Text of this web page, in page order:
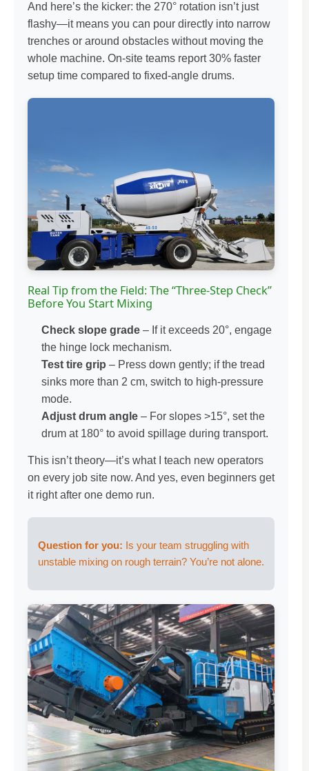
And here’s the kicker: the 270° rotation isn’t just
flashy—it means you can pour directly into narrow
trenches or around obstacles without moving the
whole machine. On-site teams report 30% faster
setup time compared to fixed-angle drums.
Real Tip from the Field: The “Three-Step Check”
Before You Start Mixing
Check slope grade – If it exceeds 20°, engage
the hinge lock mechanism.
Test tire grip – Press down gently; if the tread
sinks more than 2 cm, switch to high-pressure
mode.
Adjust drum angle – For slopes >15°, set the
drum at 180° to avoid spillage during transport.
This isn’t theory—it’s what I teach new operators
on every job site now. And yes, even beginners get
it right after one demo run.
Question for you: Is your team struggling with
unstable mixing on rough terrain? You’re not alone.